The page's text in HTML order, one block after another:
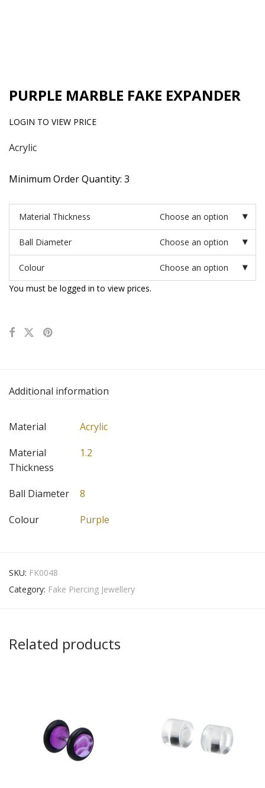
PURPLE MARBLE FAKE EXPANDER
LOGIN TO VIEW PRICE
Acrylic
Minimum Order Quantity: 3
Material Thickness Choose an option
Ball Diameter Choose an option
Colour
Choose an option
You must be logged in to view prices.
Additional information
Material
Acrylic
Material
Thickness
1.2
Ball Diameter
8
Colour
Purple
SKU: FK0048
Category: Fake Piercing Jewellery
Related products